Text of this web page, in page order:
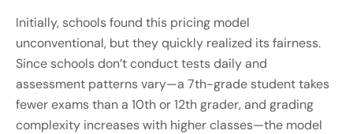
Initially, schools found this pricing model
unconventional, but they quickly realized its fairness.
Since schools don’t conduct tests daily and
assessment patterns vary—a 7th-grade student takes
fewer exams than a 10th or 12th grader, and grading
complexity increases with higher classes—the model